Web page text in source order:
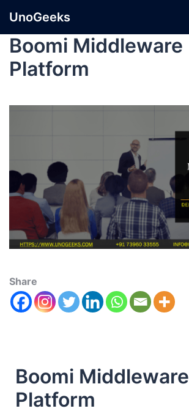
UnoGeeks
Boomi Middleware
Platform
Share
Boomi Middleware
Platform